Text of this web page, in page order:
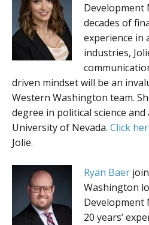
Development
decades of
experience in
industries,
driven mindset will be an
Western Washington team.
degree in political science
University of Nevada. Click
Jolie.
Ryan Baer
Washington
Development
20 years’